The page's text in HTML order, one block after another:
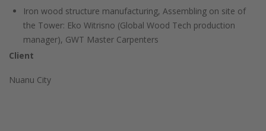
Iron wood structure manufacturing, Assembling on site of
the Tower: Eko Witrisno (Global Wood Tech production
manager), GWT Master Carpenters
Client
Nuanu City